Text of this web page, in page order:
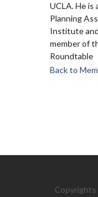
UCLA. He is
Planning
Institute
member of
Roundtable
Back to